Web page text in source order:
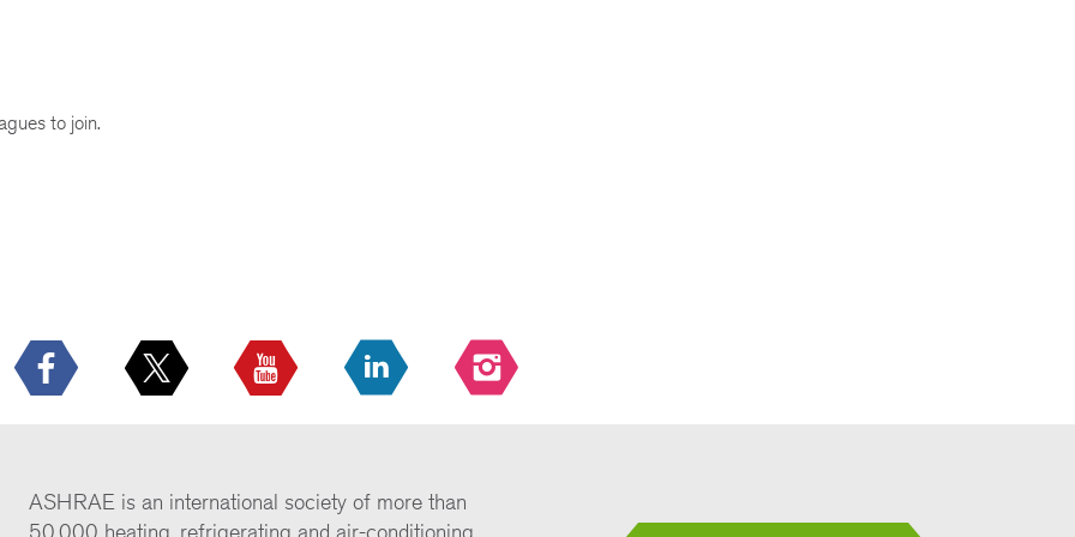
to join.
ASHRAE is an international society of more than
50,000 heating, refrigerating and air-conditioning